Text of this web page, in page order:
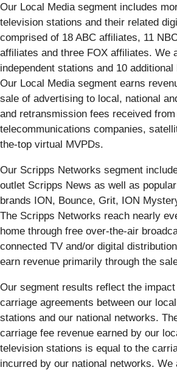
Our Local Media segment includes
television stations and their related
comprised of 18 ABC affiliates, 11
affiliates and three FOX affiliates. We
independent stations and 10
Our Local Media segment earns
sale of advertising to local, national
and retransmission fees received
telecommunications companies,
the-top virtual MVPDs.
Our Scripps Networks segment
outlet Scripps News as well as
brands ION, Bounce, Grit, ION
The Scripps Networks reach nearly
home through free over-the-air
connected TV and/or digital
earn revenue primarily through the
Our segment results reflect the
carriage agreements between our
stations and our national networks.
carriage fee revenue earned by our
television stations is equal to the
incurred by our national networks. We